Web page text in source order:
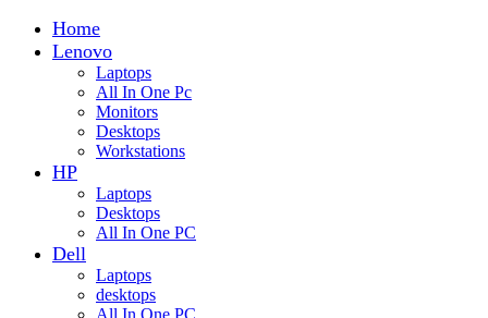
Home
Lenovo
Laptops
All In One Pc
Monitors
Desktops
Workstations
HP
Laptops
Desktops
All In One PC
Dell
Laptops
desktops
All In One PC